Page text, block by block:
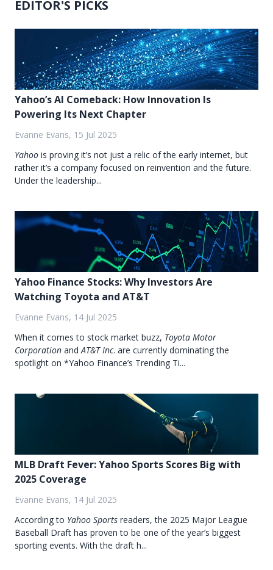
EDITOR'S PICKS
Yahoo’s AI Comeback: How Innovation Is
Powering Its Next Chapter
Evanne Evans, 15 Jul 2025
Yahoo is proving it’s not just a relic of the early internet, but
rather it’s a company focused on reinvention and the future.
Under the leadership...
Yahoo Finance Stocks: Why Investors Are
Watching Toyota and AT&T
Evanne Evans, 14 Jul 2025
When it comes to stock market buzz, Toyota Motor
Corporation andAT&T Inc. are currently dominating the
spotlight on *Yahoo Finance’s Trending Ti...
MLB Draft Fever: Yahoo Sports Scores Big with
2025 Coverage
Evanne Evans, 14 Jul 2025
According to Yahoo Sports readers, the 2025 Major League
Baseball Draft has proven to be one of the year’s biggest
sporting events. With the draft h...